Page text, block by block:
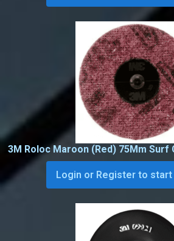
3M Roloc Maroon (Red) 75Mm Surf
Login or Register to start